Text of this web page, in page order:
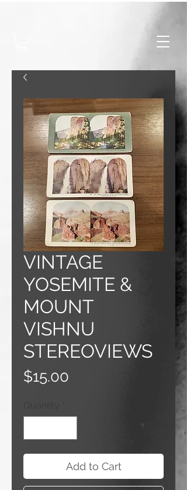
VINTAGE
YOSEMITE &
MOUNT
VISHNU
STEREOVIEWS
$15.00
Add to Cart